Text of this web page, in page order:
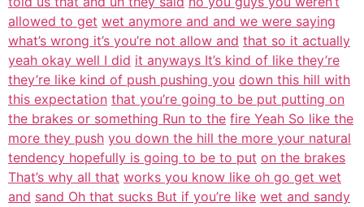
allowed to get wet anymore and and we were saying
what’s wrong it’s you’re not allow and that so it actually
yeah okay well I did it anyways It’s kind of like they’re
they’re like kind of push pushing you down this hill with
this expectation that you’re going to be put putting on
the brakes or something Run to the fire Yeah So like the
more they push you down the hill the more your natural
tendency hopefully is going to be to put on the brakes
That’s why all that works you know like oh go get wet
and sand Oh that sucks But if you’re like wet and sandy